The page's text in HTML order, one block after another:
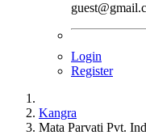
Login
Register
Kangra
Mata Parvati Pvt.